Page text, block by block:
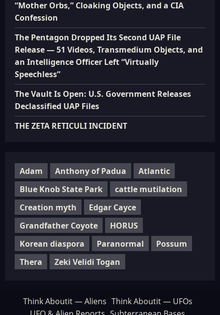
“Mother Orbs,” Cloaking Objects, and a CIA
Confession
The Pentagon Dropped Its Second UAP File
Release — 51 Videos, Transmedium Objects, and
an Intelligence Officer Left “Virtually
Speechless”
The Vault Is Open: U.S. Government Releases
Declassified UAP Files
THE ZETA RETICULI INCIDENT
Adam Anthony of Padua
Atlantic
Blue Knob State Park
cattle mutilation
Creation myth
Edgar Cayce
Grandfather Coyote
HORUS
Korean diaspora
Paranormal
Possum
Thera
Zeki Velidi Togan
Think Aboutit — Aliens Think Aboutit — UFOs